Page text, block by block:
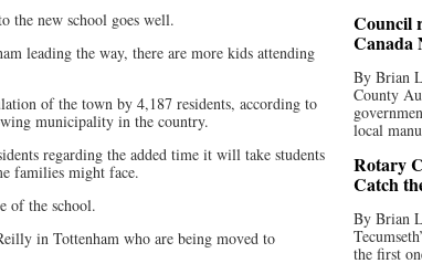
the new school goes well.
leading the way, there are more kids attending
of the town by 4,187 residents, according to
municipality in the country.
regarding the added time it will take students
families might face.
of the school.
in Tottenham who are being moved to
Council
Canada
By Brian
County
local
Rotary
Catch
By Brian
the first